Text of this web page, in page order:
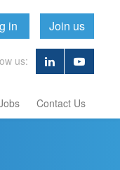
Contact Us
in Join us
us: